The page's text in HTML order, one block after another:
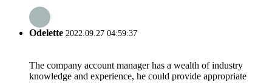
Odelette 2022.09.27 04:59:37
The company account manager has a wealth of industry
knowledge and experience, he could provide appropriate